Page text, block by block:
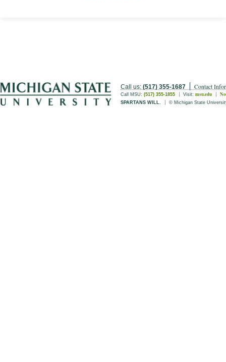
Call us: (517) 355-1687 Contact
Call MSU: (517) 355-1855 Visit: msu.edu
SPARTANS WILL. © Michigan State